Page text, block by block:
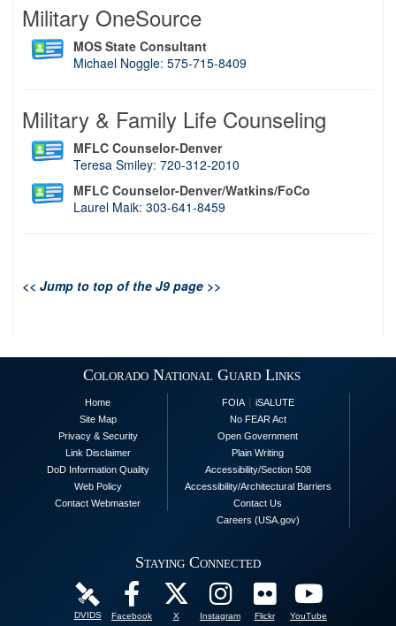
Military OneSource
MOS State Consultant
Michael Noggle: 575-715-8409
Military & Family Life Counseling
MFLC Counselor-Denver
Teresa Smiley: 720-312-2010
MFLC Counselor-Denver/Watkins/FoCo
Laurel Maik: 303-641-8459
<< Jump to top of the J9 page >>
Colorado National Guard Links
Home
Site Map
Privacy & Security
Link Disclaimer
DoD Information Quality
Web Policy
Contact Webmaster
FOIA| iSALUTE
No FEAR Act
Open Government
Plain Writing
Accessibility/Section 508
Accessibility/Architectural Barriers
Contact Us
Careers (USA.gov)
Staying Connected
DVIDS Facebook X Instagram Flickr YouTube